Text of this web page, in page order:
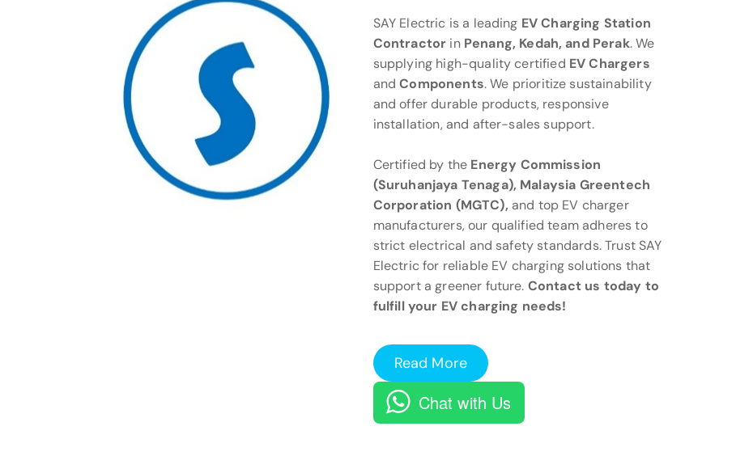
SAY Electric is a leading EV Charging Station
Contractor in Penang, Kedah, and Perak. We
supplying high-quality certified EV Chargers
andComponents. We prioritize sustainability
and offer durable products, responsive
installation, and after-sales support.
Certified by the Energy Commission
(Suruhanjaya Tenaga), Malaysia Greentech
Corporation (MGTC), and top EV charger
manufacturers, our qualified team adheres to
strict electrical and safety standards. Trust SAY
Electric for reliable EV charging solutions that
support a greener future. Contact us today to
fulfill your EV charging needs!
Read More
Chat with Us